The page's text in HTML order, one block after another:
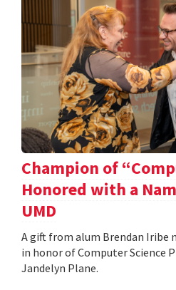
Champion of
Honored with a
UMD
A gift from alum Brendan Iribe
in honor of Computer Science
Jandelyn Plane.